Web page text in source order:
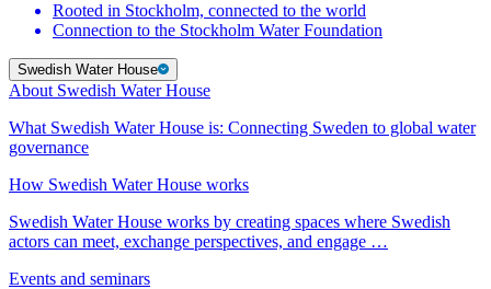
Rooted in Stockholm, connected to the world
Connection to the Stockholm Water Foundation
Swedish Water House
About Swedish Water House
What Swedish Water House is: Connecting Sweden to global water
governance
How Swedish Water House works
Swedish Water House works by creating spaces where Swedish
actors can meet, exchange perspectives, and engage …
Events and seminars